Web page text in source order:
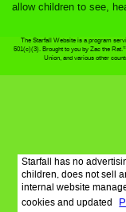
allow children to see,
The Starfall Website is a program
501(c)(3). Brought to you by Zac the
Union, and various other
Starfall has no
children, does not sell
internal website
cookies and updated